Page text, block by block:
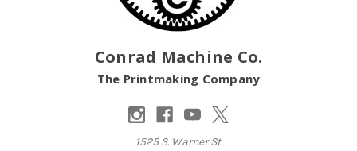
Conrad Machine Co.
The Printmaking Company
1525 S. Warner St.